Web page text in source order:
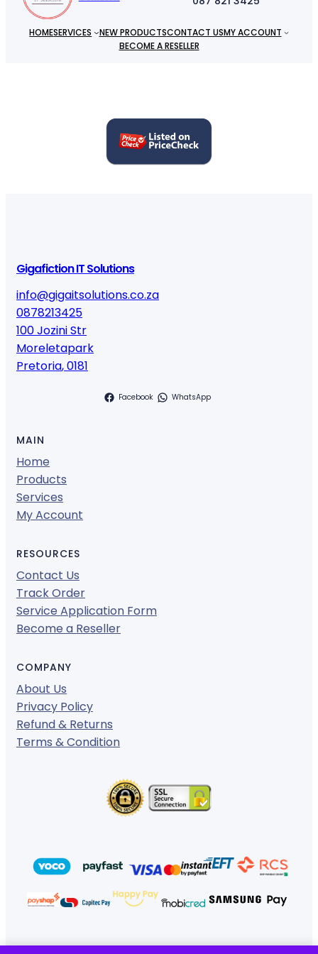
HOMESERVICES NEW PRODUCTSCONTACT USMY ACCOUNT
BECOME A RESELLER
Gigafiction IT Solutions
info@gigaitsolutions.co.za
0878213425
100 Jozini Str
Moreletapark
Pretoria,0181
Facebook WhatsApp
MAIN
Home
Products
Services
My Account
RESOURCES
Contact Us
Track Order
Service Application Form
Become a Reseller
COMPANY
About Us
Privacy Policy
Refund & Returns
Terms & Condition